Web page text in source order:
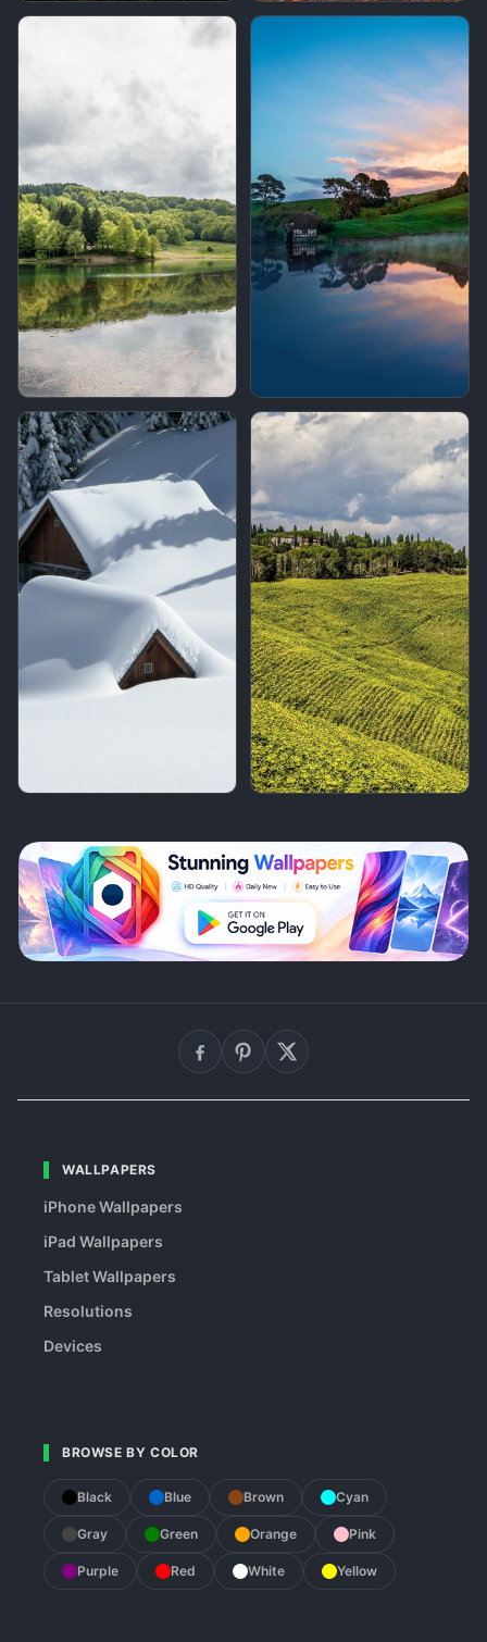
WALLPAPERS
iPhone Wallpapers
iPad Wallpapers
Tablet Wallpapers
Resolutions
Devices
BROWSE BY COLOR
Black Blue Brown Cyan
Gray Green Orange Pink
Purple Red White Yellow